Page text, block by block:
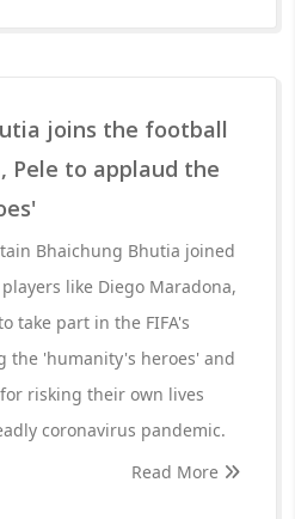
joins the football
Pele to applaud the
Bhaichung Bhutia joined
like Diego Maradona,
take part in the FIFA's
the 'humanity's heroes' and
risking their own lives
coronavirus pandemic.
Read More